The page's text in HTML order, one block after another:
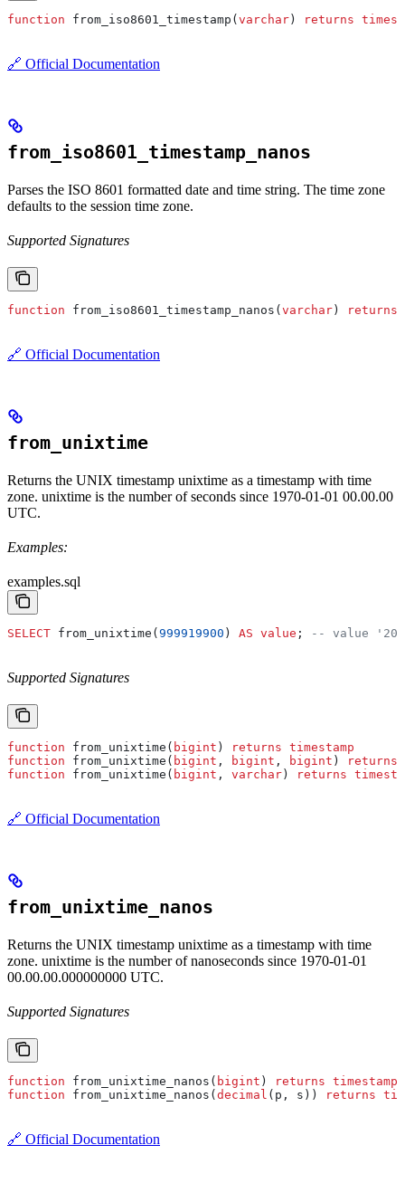
function from_iso8601_timestamp( varchar ) returns
🔗 Official Documentation
from_iso8601_timestamp_nanos
Parses the ISO 8601 formatted date and time string. The time zone
defaults to the session time zone.
Supported Signatures
function from_iso8601_timestamp_nanos( varchar ) returns
🔗 Official Documentation
from_unixtime
Returns the UNIX timestamp unixtime as a timestamp with time
zone. unixtime is the number of seconds since 1970-01-01 00.00.00
UTC.
Examples:
examples.sql
SELECT from_unixtime( 999919900 ) AS value ; -- value
Supported Signatures
function from_unixtime( bigint ) returns timestamp
function from_unixtime( bigint , bigint , bigint ) returns
function from_unixtime( bigint , varchar ) returns
🔗 Official Documentation
from_unixtime_nanos
Returns the UNIX timestamp unixtime as a timestamp with time
zone. unixtime is the number of nanoseconds since 1970-01-01
00.00.00.000000000 UTC.
Supported Signatures
function from_unixtime_nanos( bigint ) returns timestamp
function from_unixtime_nanos( decimal (p, s)) returns
🔗 Official Documentation